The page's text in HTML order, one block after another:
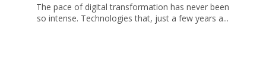
The pace of digital transformation has never been
so intense. Technologies that, just a few years a...